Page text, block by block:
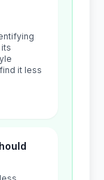
it less